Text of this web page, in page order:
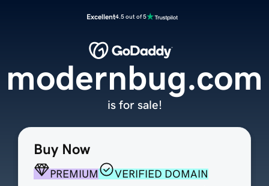
Excellent4.5 out of 5
Buy Now
PREMIUM
VERIFIED DOMAIN
modernbug.com
is for sale!